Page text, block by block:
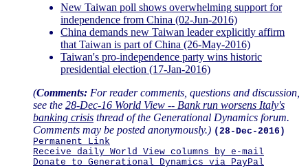
New Taiwan poll shows overwhelming support for
independence from China (02-Jun-2016)
China demands new Taiwan leader explicitly affirm
that Taiwan is part of China (26-May-2016)
Taiwan's pro-independence party wins historic
presidential election (17-Jan-2016)
(Comments: For reader comments, questions and discussion,
see the 28-Dec-16 World View -- Bank run worsens Italy's
banking crisis thread of the Generational Dynamics forum.
Comments may be posted anonymously.) (28-Dec-2016)
Permanent Link
Receive daily World View columns by e-mail
Donate to Generational Dynamics via PayPal